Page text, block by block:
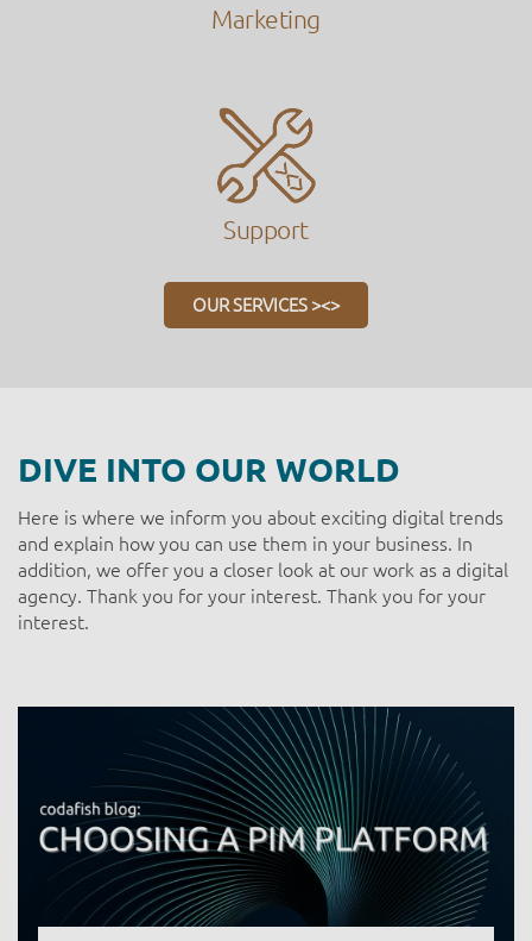
Marketing
Support
OUR SERVICES ><>
DIVE INTO OUR WORLD
Here is where we inform you about exciting digital trends
and explain how you can use them in your business. In
addition, we offer you a closer look at our work as a digital
agency. Thank you for your interest. Thank you for your
interest.